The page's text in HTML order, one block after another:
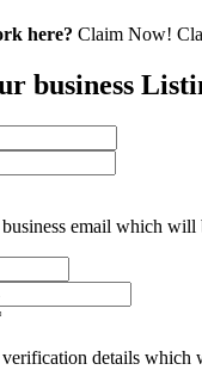
here? Claim Now!
business
email which will
details which